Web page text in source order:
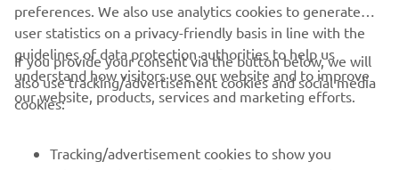
CORPORATE
PENTRU BUSINESS
MAI MULTE YAMAHA
SUPORT
preferences. We also use analytics cookies to generate
user statistics on a privacy-friendly basis in line with the
guidelines of data protection authorities to help us
understand how visitors use our website and to improve
our website, products, services and marketing efforts.
If you provide your consent via the button below, we will
also use tracking/advertisement cookies and social media
cookies:
Tracking/advertisement cookies to show you